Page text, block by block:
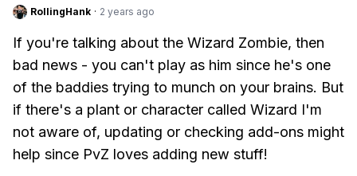
RollingHank · 2 years ago
If you're talking about the Wizard Zombie, then
bad news - you can't play as him since he's one
of the baddies trying to munch on your brains. But
if there's a plant or character called Wizard I'm
not aware of, updating or checking add-ons might
help since PvZ loves adding new stuff!